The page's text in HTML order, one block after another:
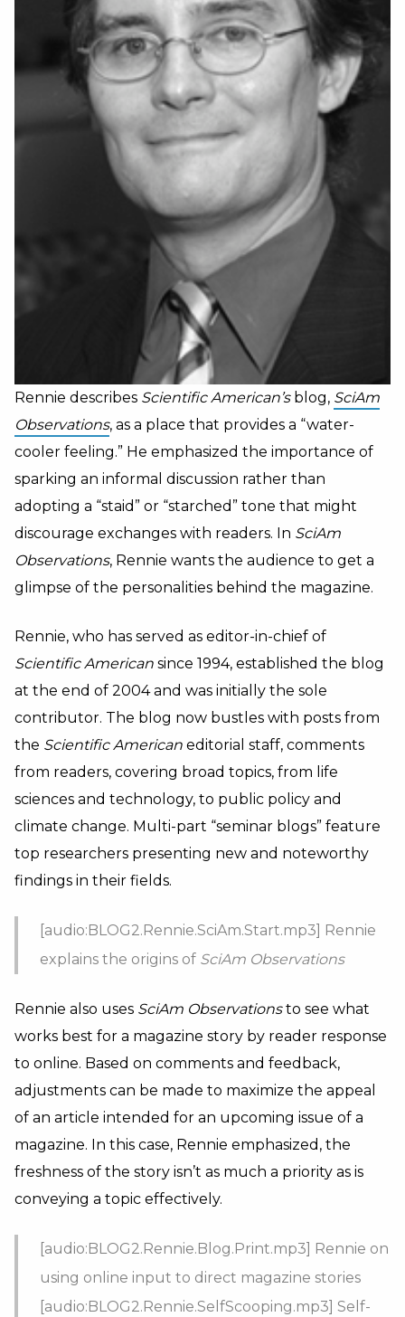
Rennie describes Scientific American’sblog, SciAm
Observations, as a place that provides a “water-
cooler feeling.” He emphasized the importance of
sparking an informal discussion rather than
adopting a “staid” or “starched” tone that might
discourage exchanges with readers. In SciAm
Observations, Rennie wants the audience to get a
glimpse of the personalities behind the magazine.
Rennie, who has served as editor-in-chief of
Scientific American since 1994, established the blog
at the end of 2004 and was initially the sole
contributor. The blog now bustles with posts from
the Scientific American editorial staff, comments
from readers, covering broad topics, from life
sciences and technology, to public policy and
climate change. Multi-part “seminar blogs” feature
top researchers presenting new and noteworthy
findings in their fields.
[audio:BLOG2.Rennie.SciAm.Start.mp3] Rennie
explains the origins of SciAm Observations
Rennie also uses SciAm Observationsto see what
works best for a magazine story by reader response
to online. Based on comments and feedback,
adjustments can be made to maximize the appeal
of an article intended for an upcoming issue of a
magazine. In this case, Rennie emphasized, the
freshness of the story isn’t as much a priority as is
conveying a topic effectively.
[audio:BLOG2.Rennie.Blog.Print.mp3] Rennie on
using online input to direct magazine stories
[audio:BLOG2.Rennie.SelfScooping.mp3] Self-